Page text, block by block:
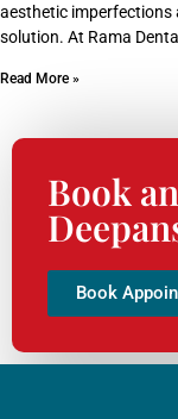
aesthetic imperfections
solution. At Rama
Read More »
Book
Book